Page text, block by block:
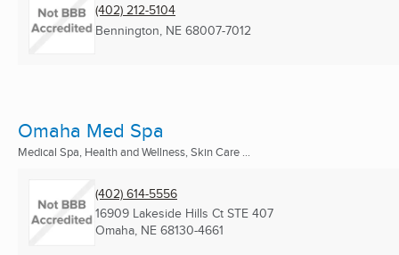
(402) 212-5104
Bennington, NE 68007-7012
Omaha Med Spa
Medical Spa, Health and Wellness, Skin Care ...
(402) 614-5556
16909 Lakeside Hills Ct STE 407
Omaha, NE 68130-4661